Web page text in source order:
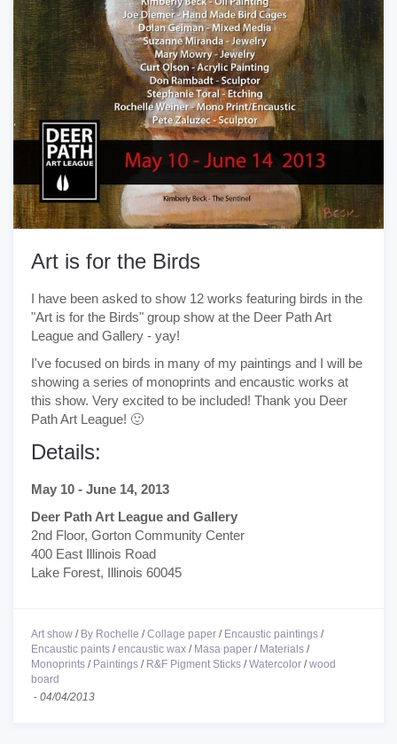
Art is for the Birds
I have been asked to show 12 works featuring birds in the
"Art is for the Birds" group show at the Deer Path Art
League and Gallery - yay!
I've focused on birds in many of my paintings and I will be
showing a series of monoprints and encaustic works at
this show. Very excited to be included! Thank you Deer
Path Art League! 🙂
Details:
May 10 - June 14, 2013
Deer Path Art League and Gallery
2nd Floor, Gorton Community Center
400 East Illinois Road
Lake Forest, Illinois 60045
Art show / By Rochelle /Collage paper / Encaustic paintings /
Encaustic paints /encaustic wax / Masa paper / Materials /
Monoprints / Paintings / R&F Pigment Sticks /Watercolor /wood
board
- 04/04/2013